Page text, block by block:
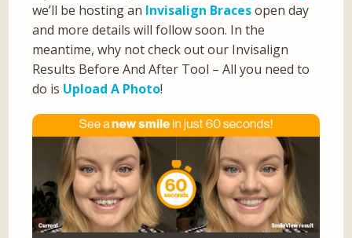
we’ll be hosting an Invisalign Bracesopen day
and more details will follow soon. In the
meantime, why not check out our Invisalign
Results Before And After Tool – All you need to
do is Upload A Photo!